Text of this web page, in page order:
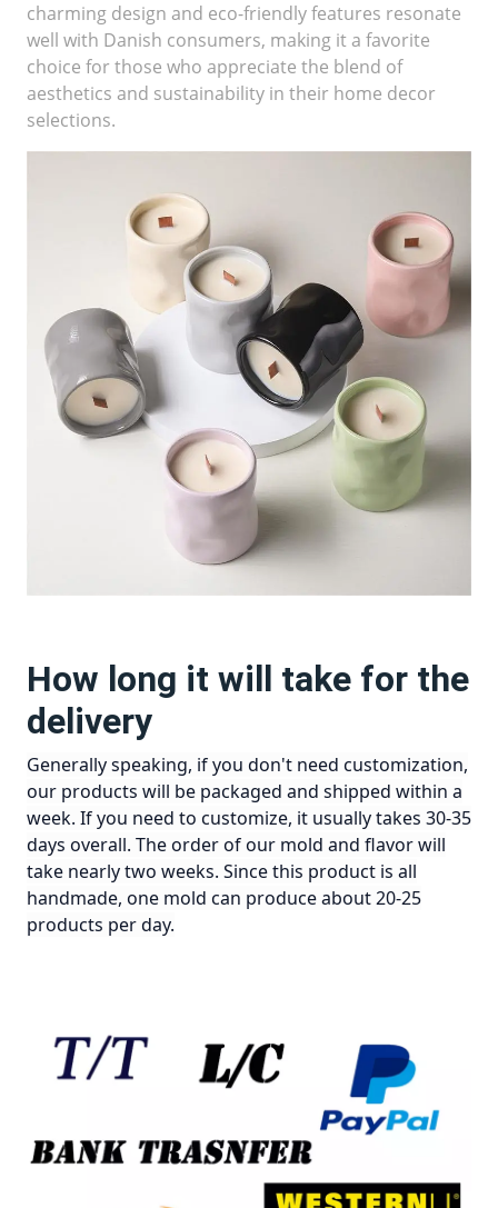
charming design and eco-friendly features resonate
well with Danish consumers, making it a favorite
choice for those who appreciate the blend of
aesthetics and sustainability in their home decor
selections.
How long it will take for the
delivery
Generally speaking, if you don't need customization,
our products will be packaged and shipped within a
week. If you need to customize, it usually takes 30-35
days overall. The order of our mold and flavor will
take nearly two weeks. Since this product is all
handmade, one mold can produce about 20-25
products per day.